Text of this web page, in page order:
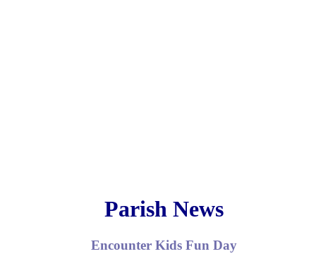
Parish News
Encounter Kids Fun Day